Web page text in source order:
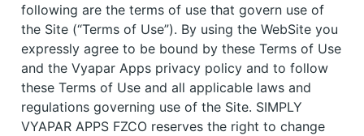
following are the terms of use that govern use of
the Site (“Terms of Use”). By using the WebSite you
expressly agree to be bound by these Terms of Use
and the Vyapar Apps privacy policy and to follow
these Terms of Use and all applicable laws and
regulations governing use of the Site. SIMPLY
VYAPAR APPS FZCO reserves the right to change